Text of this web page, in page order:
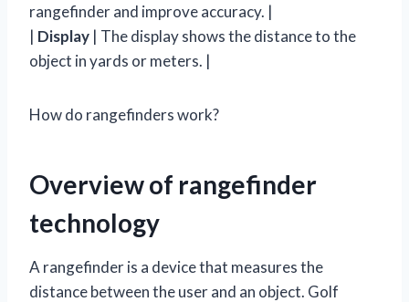
rangefinder and improve accuracy. |
| Display | The display shows the distance to the
object in yards or meters. |
How do rangefinders work?
Overview of rangefinder
technology
A rangefinder is a device that measures the
distance between the user and an object. Golf